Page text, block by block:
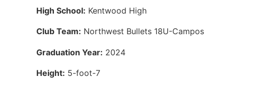
High School: Kentwood High
Club Team: Northwest Bullets 18U-Campos
Graduation Year: 2024
Height: 5-foot-7